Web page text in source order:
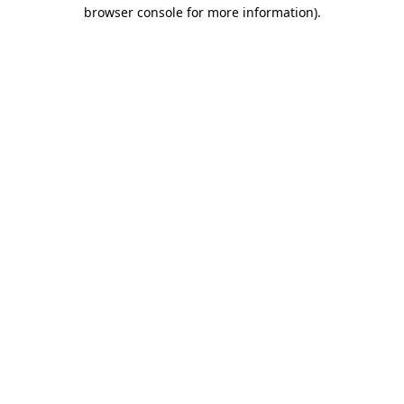
browser console for more information).